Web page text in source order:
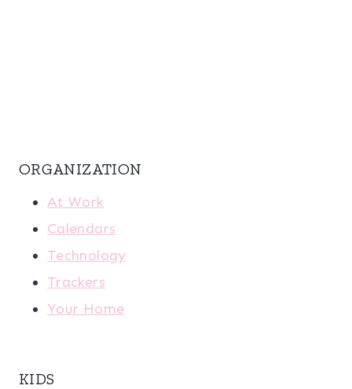
ORGANIZATION
At Work
Calendars
Technology
Trackers
Your Home
KIDS